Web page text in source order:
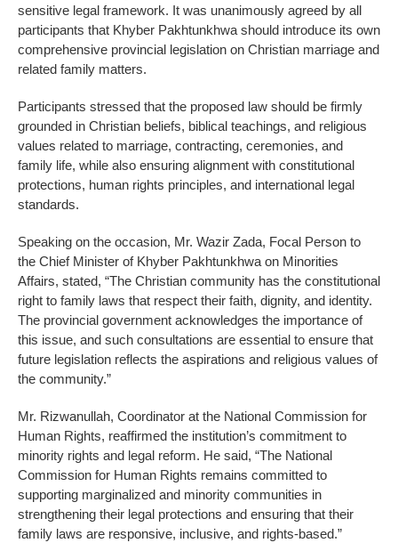
sensitive legal framework. It was unanimously agreed by all
participants that Khyber Pakhtunkhwa should introduce its own
comprehensive provincial legislation on Christian marriage and
related family matters.
Participants stressed that the proposed law should be firmly
grounded in Christian beliefs, biblical teachings, and religious
values related to marriage, contracting, ceremonies, and
family life, while also ensuring alignment with constitutional
protections, human rights principles, and international legal
standards.
Speaking on the occasion, Mr. Wazir Zada, Focal Person to
the Chief Minister of Khyber Pakhtunkhwa on Minorities
Affairs, stated, “The Christian community has the constitutional
right to family laws that respect their faith, dignity, and identity.
The provincial government acknowledges the importance of
this issue, and such consultations are essential to ensure that
future legislation reflects the aspirations and religious values of
the community.”
Mr. Rizwanullah, Coordinator at the National Commission for
Human Rights, reaffirmed the institution’s commitment to
minority rights and legal reform. He said, “The National
Commission for Human Rights remains committed to
supporting marginalized and minority communities in
strengthening their legal protections and ensuring that their
family laws are responsive, inclusive, and rights-based.”